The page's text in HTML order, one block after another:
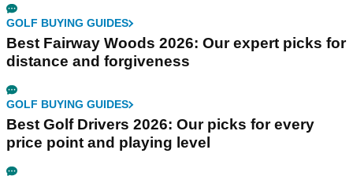
GOLF BUYING GUIDES
Best Fairway Woods 2026: Our expert picks for
distance and forgiveness
GOLF BUYING GUIDES
Best Golf Drivers 2026: Our picks for every
price point and playing level